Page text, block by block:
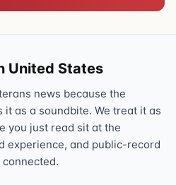
United States
news because the
as a soundbite. We treat it as
you just read sit at the
experience, and public-record